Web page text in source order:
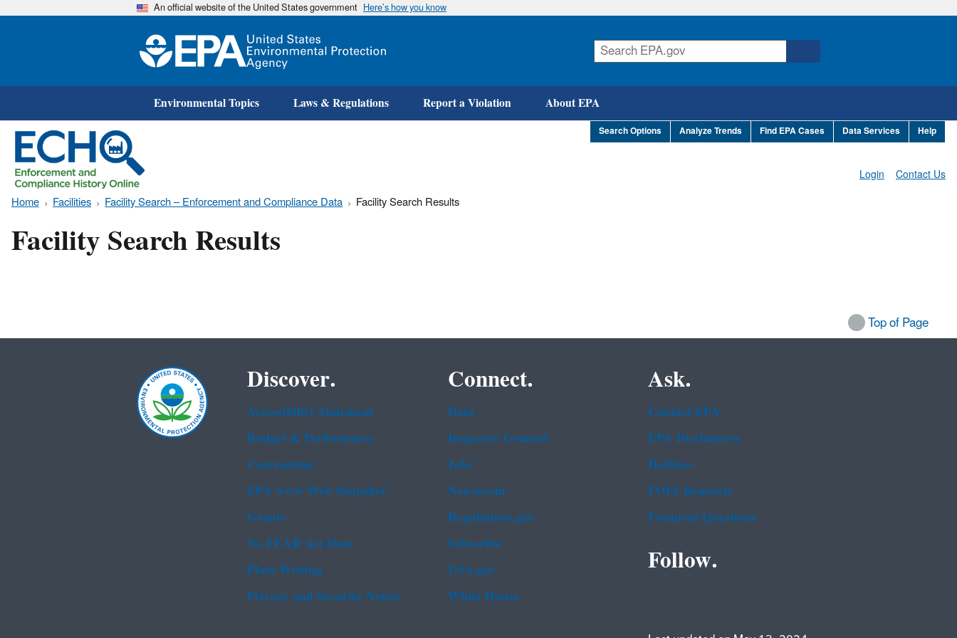
Skip
An official website of the United States government Here’s how you know
Environmental Topics Laws & Regulations Report a Violation About EPA
Search Options Analyze Trends Find EPA Cases Data Services Help
Contact Us
Login
Home Facilities Facility Search – Enforcement and Compliance Data Facility Search Results
Facility Search Results
Top of Page
Discover.
Accessibility Statement
Budget & Performance
Contracting
EPA www Web Snapshot
Grants
No FEAR Act Data
Plain Writing
Privacy and Security Notice
Connect.
Data
Inspector General
Jobs
Newsroom
Regulations.gov
Subscribe
USA.gov
White House
Ask.
Contact EPA
EPA Disclaimers
Hotlines
FOIA Requests
Frequent Questions
Follow.